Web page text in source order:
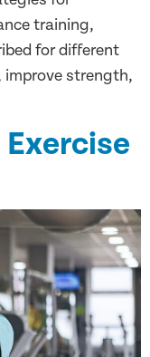
training,
for different
improve strength,